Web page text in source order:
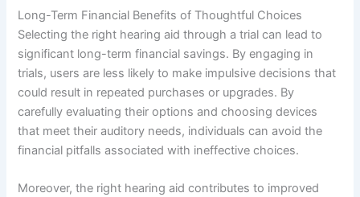
Long-Term Financial Benefits of Thoughtful Choices
Selecting the right hearing aid through a trial can lead to
significant long-term financial savings. By engaging in
trials, users are less likely to make impulsive decisions that
could result in repeated purchases or upgrades. By
carefully evaluating their options and choosing devices
that meet their auditory needs, individuals can avoid the
financial pitfalls associated with ineffective choices.
Moreover, the right hearing aid contributes to improved